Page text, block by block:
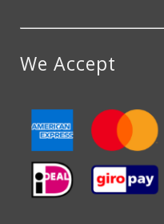
We Accept